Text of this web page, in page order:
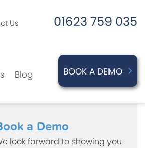
Us 01623 759 035
Blog BOOK A DEMO
a Demo
look forward to showing you